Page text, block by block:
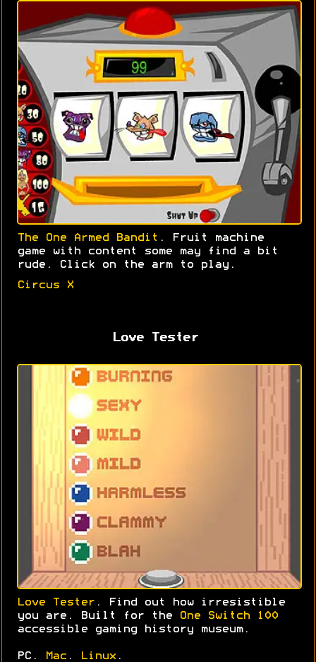
The One Armed Bandit . Fruit machine
game with content some may find a bit
rude. Click on the arm to play.
Circus X
Love Tester
Love Tester . Find out how irresistible
you are. Built for the
One Switch 100
accessible gaming history museum.
PC. Mac . Linux .